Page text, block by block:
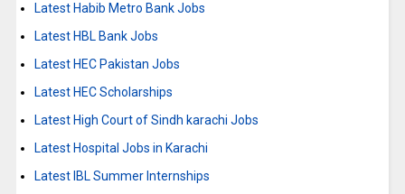
Latest Habib Metro Bank Jobs
Latest HBL Bank Jobs
Latest HEC Pakistan Jobs
Latest HEC Scholarships
Latest High Court of Sindh karachi Jobs
Latest Hospital Jobs in Karachi
Latest IBL Summer Internships